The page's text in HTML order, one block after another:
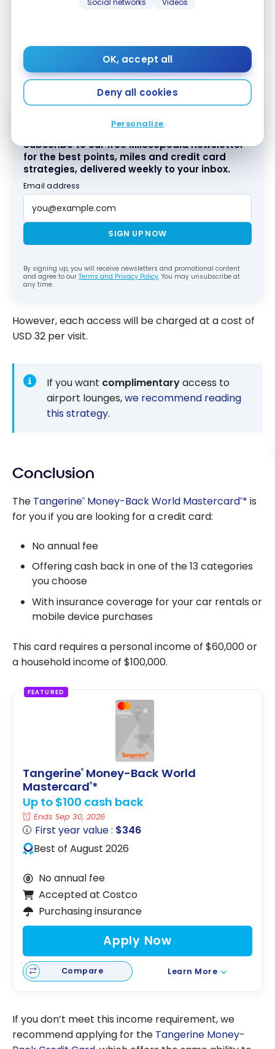
Social networks Videos
OK, accept all
Deny all cookies
Personalize
Tangerine®Money-Back World
LoungeKey. You can present your
Money-Back World Mastercard®* at the entrance
of an airport lounge to gain access.
Subscribe to our free Milesopedia newsletter
for the best points, miles and credit card
strategies, delivered weekly to your inbox.
Email address
SIGN UP NOW
By signing up, you will receive newsletters and promotional content
and agree to our Terms and Privacy Policy. You may unsubscribe at
any time.
However, each access will be charged at a cost of
USD 32 per visit.
If you want complimentaryaccess to
airport lounges,we recommend reading
this strategy.
Conclusion
The Tangerine® Money-Back World Mastercard®* is
for you if you are looking for a credit card:
No annual fee
Offering cash back in one of the 13 categories
you choose
With insurance coverage for your car rentals or
mobile device purchases
This card requires a personal income of $60,000 or
a household income of $100,000.
FEATURED
Tangerine® Money-Back World
Mastercard®*
Up to $100 cash back
Ends Sep 30, 2026
First year value : $346
Best of August 2026
No annual fee
Accepted at Costco
Purchasing insurance
Apply Now
Compare Learn More
If you don’t meet this income requirement, we
recommend applying for the Tangerine Money-